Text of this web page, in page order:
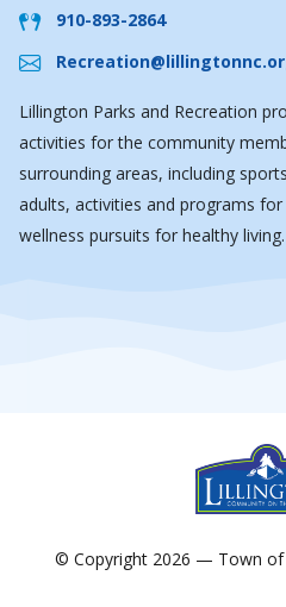
910-893-2864
Lillington Parks and Recreation
activities for the community
surrounding areas, including
adults, activities and programs
wellness pursuits for healthy living.
© Copyright 2026 — Town of